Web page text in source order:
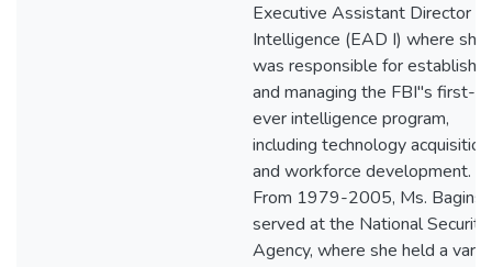
Executive Assistant Director
Intelligence (EAD I) where she
was responsible for
and managing the FBI"s first-
ever intelligence program,
including technology acquisition
and workforce development.
From 1979-2005, Ms.
served at the National Security
Agency, where she held a